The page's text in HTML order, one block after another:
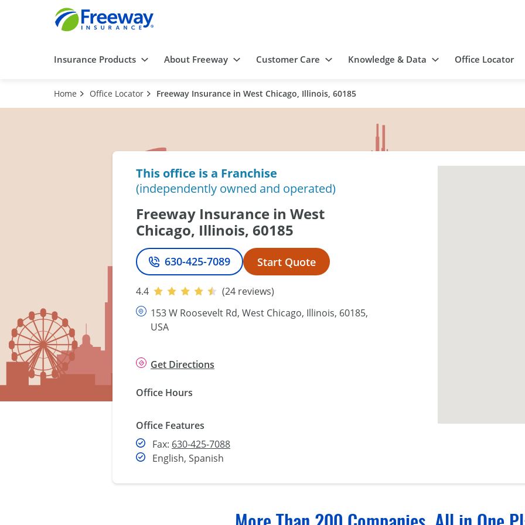
Insurance Products About Freeway Customer Care Knowledge & Data Office Locator
Home Office Locator Freeway Insurance in West Chicago, Illinois, 60185
This office is a Franchise
(independently owned and operated)
Freeway Insurance in West
Chicago, Illinois, 60185
Phone
630-425-7089 Start Quote
4.4
(24 reviews)
153 W Roosevelt Rd, West Chicago, Illinois, 60185,
USA
Get Directions
Office Hours
Office Features
Fax: 630-425-7088Fax
English, Spanish